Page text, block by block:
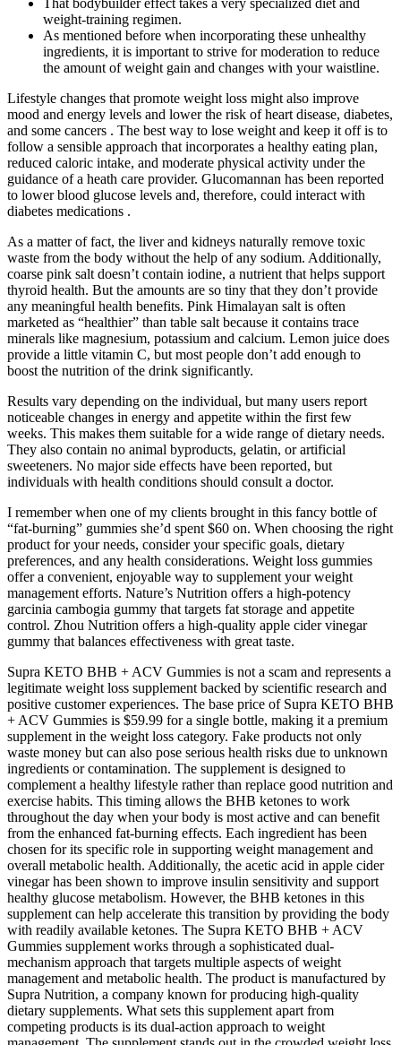
weight-training regimen.
As mentioned before when incorporating these unhealthy
ingredients, it is important to strive for moderation to reduce
the amount of weight gain and changes with your waistline.
Lifestyle changes that promote weight loss might also improve
mood and energy levels and lower the risk of heart disease, diabetes,
and some cancers . The best way to lose weight and keep it off is to
follow a sensible approach that incorporates a healthy eating plan,
reduced caloric intake, and moderate physical activity under the
guidance of a heath care provider. Glucomannan has been reported
to lower blood glucose levels and, therefore, could interact with
diabetes medications .
As a matter of fact, the liver and kidneys naturally remove toxic
waste from the body without the help of any sodium. Additionally,
coarse pink salt doesn’t contain iodine, a nutrient that helps support
thyroid health. But the amounts are so tiny that they don’t provide
any meaningful health benefits. Pink Himalayan salt is often
marketed as “healthier” than table salt because it contains trace
minerals like magnesium, potassium and calcium. Lemon juice does
provide a little vitamin C, but most people don’t add enough to
boost the nutrition of the drink significantly.
Results vary depending on the individual, but many users report
noticeable changes in energy and appetite within the first few
weeks. This makes them suitable for a wide range of dietary needs.
They also contain no animal byproducts, gelatin, or artificial
sweeteners. No major side effects have been reported, but
individuals with health conditions should consult a doctor.
I remember when one of my clients brought in this fancy bottle of
“fat-burning” gummies she’d spent $60 on. When choosing the right
product for your needs, consider your specific goals, dietary
preferences, and any health considerations. Weight loss gummies
offer a convenient, enjoyable way to supplement your weight
management efforts. Nature’s Nutrition offers a high-potency
garcinia cambogia gummy that targets fat storage and appetite
control. Zhou Nutrition offers a high-quality apple cider vinegar
gummy that balances effectiveness with great taste.
Supra KETO BHB + ACV Gummies is not a scam and represents a
legitimate weight loss supplement backed by scientific research and
positive customer experiences. The base price of Supra KETO BHB
+ ACV Gummies is $59.99 for a single bottle, making it a premium
supplement in the weight loss category. Fake products not only
waste money but can also pose serious health risks due to unknown
ingredients or contamination. The supplement is designed to
complement a healthy lifestyle rather than replace good nutrition and
exercise habits. This timing allows the BHB ketones to work
throughout the day when your body is most active and can benefit
from the enhanced fat-burning effects. Each ingredient has been
chosen for its specific role in supporting weight management and
overall metabolic health. Additionally, the acetic acid in apple cider
vinegar has been shown to improve insulin sensitivity and support
healthy glucose metabolism. However, the BHB ketones in this
supplement can help accelerate this transition by providing the body
with readily available ketones. The Supra KETO BHB + ACV
Gummies supplement works through a sophisticated dual-
mechanism approach that targets multiple aspects of weight
management and metabolic health. The product is manufactured by
Supra Nutrition, a company known for producing high-quality
dietary supplements. What sets this supplement apart from
competing products is its dual-action approach to weight